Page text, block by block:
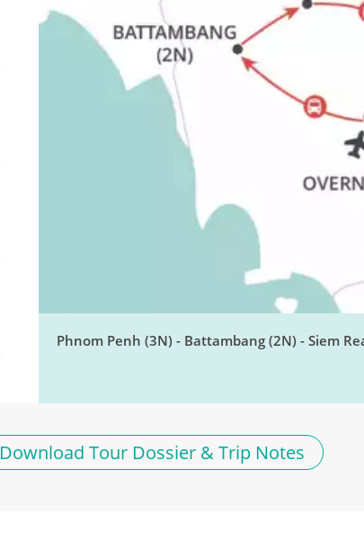
Phnom Penh (3N) - Battambang (2N) - Siem
Download Tour Dossier & Trip Notes